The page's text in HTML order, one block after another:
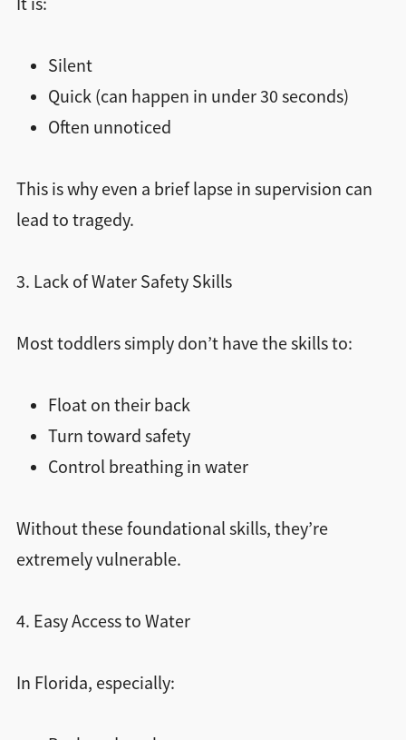
Silent
Quick (can happen in under 30 seconds)
Often unnoticed
This is why even a brief lapse in supervision can
lead to tragedy.
3. Lack of Water Safety Skills
Most toddlers simply don’t have the skills to:
Float on their back
Turn toward safety
Control breathing in water
Without these foundational skills, they’re
extremely vulnerable.
4. Easy Access to Water
In Florida, especially: